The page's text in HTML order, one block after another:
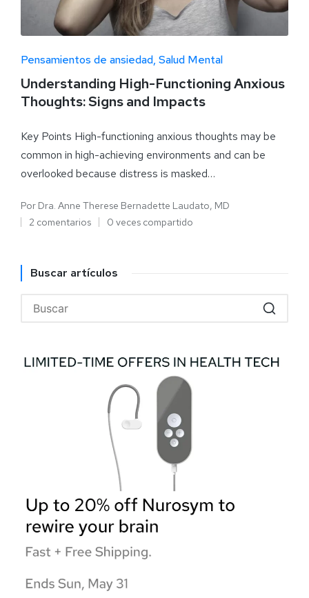
Pensamientos de ansiedad Salud Mental
Understanding High-Functioning Anxious
Thoughts: Signs and Impacts
Key Points High-functioning anxious thoughts may be
common in high-achieving environments and can be
overlooked because distress is masked…
Por Dra. Anne Therese Bernadette Laudato, MD
2 comentarios
0 veces compartido
Buscar artículos